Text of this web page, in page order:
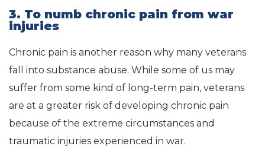
3. To numb chronic pain from war
injuries
Chronic pain is another reason why many veterans
fall into substance abuse. While some of us may
suffer from some kind of long-term pain, veterans
are at a greater risk of developing chronic pain
because of the extreme circumstances and
traumatic injuries experienced in war.